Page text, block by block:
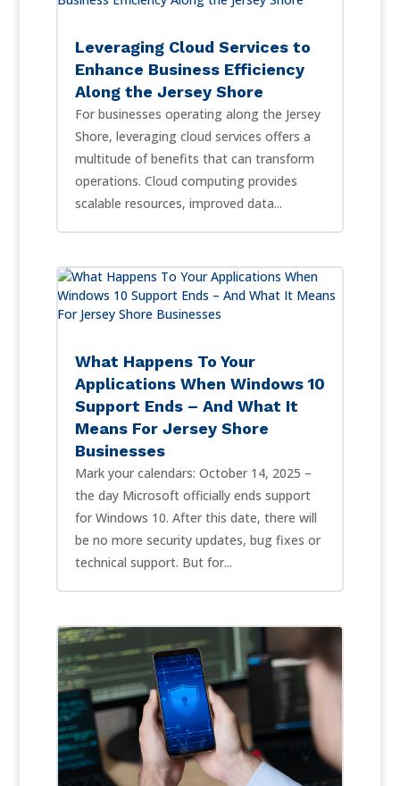
Leveraging Cloud Services to
Enhance Business Efficiency
Along the Jersey Shore
For businesses operating along the Jersey
Shore, leveraging cloud services offers a
multitude of benefits that can transform
operations. Cloud computing provides
scalable resources, improved data...
What Happens To Your
Applications When Windows 10
Support Ends – And What It
Means For Jersey Shore
Businesses
Mark your calendars: October 14, 2025 –
the day Microsoft officially ends support
for Windows 10. After this date, there will
be no more security updates, bug fixes or
technical support. But for...